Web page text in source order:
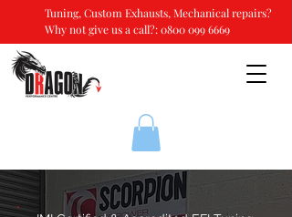
Tuning, Custom Exhausts, Mechanical repairs?
Why not give us a call?:0800 099 6669